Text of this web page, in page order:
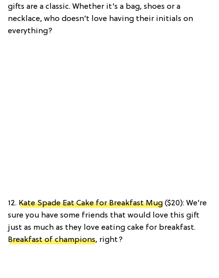
gifts are a classic. Whether it’s a bag, shoes or a
necklace, who doesn’t love having their initials on
everything?
12. Kate Spade Eat Cake for Breakfast Mug ($20): We’re
sure you have some friends that would love this gift
just as much as they love eating cake for breakfast.
Breakfast of champions, right?